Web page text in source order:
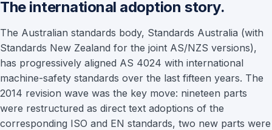
The international adoption story.
The Australian standards body, Standards Australia (with
Standards New Zealand for the joint AS/NZS versions),
has progressively aligned AS 4024 with international
machine-safety standards over the last fifteen years. The
2014 revision wave was the key move: nineteen parts
were restructured as direct text adoptions of the
corresponding ISO and EN standards, two new parts were